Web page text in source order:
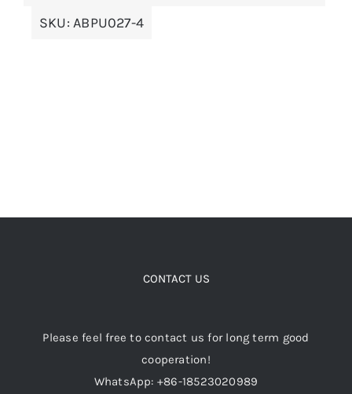
be
SKU:ABPU027-4
CONTACT US
Please feel free to contact us for long term good
cooperation!
WhatsApp: +86-18523020989